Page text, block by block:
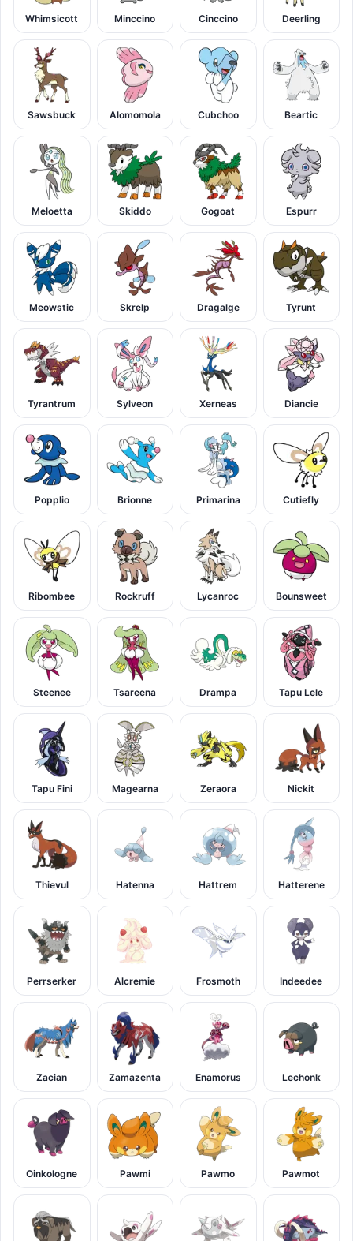
Whimsicott Minccino Cinccino Deerling
Sawsbuck Alomomola Cubchoo Beartic
Meloetta Skiddo Gogoat Espurr
Meowstic Skrelp Dragalge Tyrunt
Tyrantrum Sylveon Xerneas Diancie
Popplio Brionne Primarina Cutiefly
Ribombee Rockruff Lycanroc Bounsweet
Steenee Tsareena Drampa Tapu Lele
Tapu Fini Magearna Zeraora Nickit
Thievul Hatenna Hattrem Hatterene
Perrserker Alcremie Frosmoth Indeedee
Zacian Zamazenta Enamorus Lechonk
Oinkologne Pawmi Pawmo Pawmot